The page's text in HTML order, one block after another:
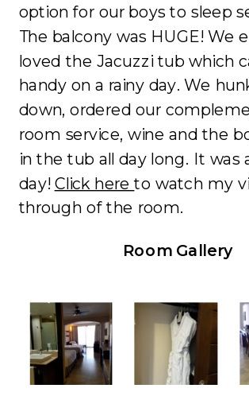
option for our boys to sleep
The balcony was HUGE! We
loved the Jacuzzi tub which
handy on a rainy day. We
down, ordered our
room service, wine and the
in the tub all day long. It was
day!Click hereto watch my
through of the room.
Room Gallery